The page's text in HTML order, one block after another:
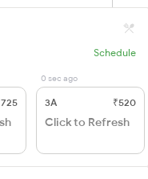
Schedule
0 sec ago
3A ₹520
Click to Refresh